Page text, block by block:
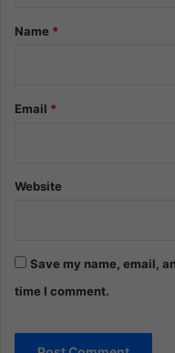
*Name *
Email *
Website
Save my name, email,
time I comment.